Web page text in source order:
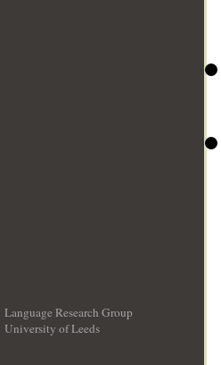
Language Research Group
University of Leeds